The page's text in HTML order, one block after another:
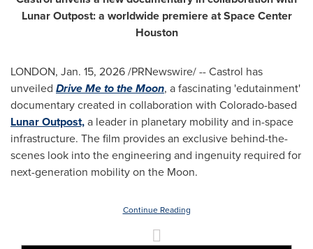
Lunar Outpost: a worldwide premiere at Space Center
Houston
LONDON, Jan. 15, 2026/PRNewswire/ -- Castrol has
unveiled Drive Me to the Moon, a fascinating 'edutainment'
documentary created in collaboration with Colorado-based
Lunar Outpost,a leader in planetary mobility and in-space
infrastructure. The film provides an exclusive behind-the-
scenes look into the engineering and ingenuity required for
next-generation mobility on the Moon.
Continue Reading